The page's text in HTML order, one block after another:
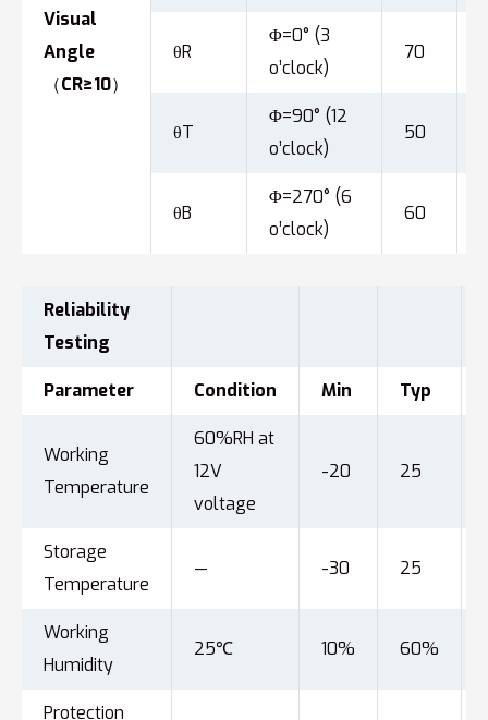
Visual
Angle
（CR≥10）
θR
Φ=0° (3
o’clock)
70
θT
Φ=90° (12
o’clock)
50
θB
Φ=270° (6
o’clock)
60
Reliability
Testing
Parameter Condition Min Typ
Working
Temperature
60%RH at
12V
voltage
-20 25
Storage
Temperature
— -30 25
Working
Humidity
25℃ 10% 60%
Protection